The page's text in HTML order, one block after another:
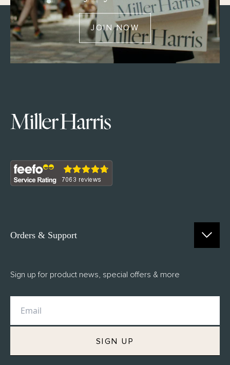
JOIN NOW
Orders & Support
FAQs
Returns
M.H Rewards
Sign up for product news, special offers & more
SIGN UP